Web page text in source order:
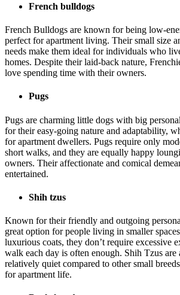
French bulldogs
French Bulldogs are known for being low-
perfect for apartment living. Their small size
needs make them ideal for individuals who
homes. Despite their laid-back nature,
love spending time with their owners.
Pugs
Pugs are charming little dogs with big
for their easy-going nature and adaptability,
for apartment dwellers. Pugs require only
short walks, and they are equally happy
owners. Their affectionate and comical
entertained.
Shih tzus
Known for their friendly and outgoing
great option for people living in smaller
luxurious coats, they don’t require excessive
walk each day is often enough. Shih Tzus
relatively quiet compared to other small
for apartment life.